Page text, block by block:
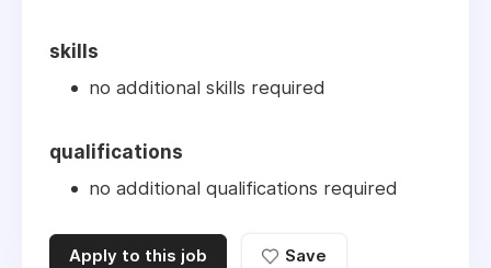
skills
no additional skills required
qualifications
no additional qualifications required
Apply to this job Save